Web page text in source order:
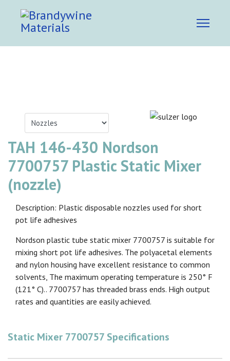
TAH 146-430 Nordson
7700757 Plastic Static Mixer
(nozzle)
Description: Plastic disposable nozzles used for short
pot life adhesives
Nordson plastic tube static mixer 7700757 is suitable for
mixing short pot life adhesives. The polyacetal elements
and nylon housing have excellent resistance to common
solvents, The maximum operating temperature is 250° F
(121° C).. 7700757 has threaded brass ends. High output
rates and quantities are easily achieved.
Static Mixer 7700757 Specifications